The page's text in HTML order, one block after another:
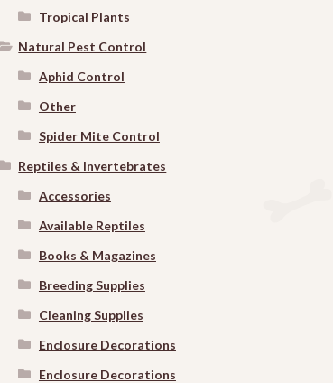
Tropical Plants
Natural Pest Control
Aphid Control
Other
Spider Mite Control
Reptiles & Invertebrates
Accessories
Available Reptiles
Books & Magazines
Breeding Supplies
Cleaning Supplies
Enclosure Decorations
Enclosure Decorations